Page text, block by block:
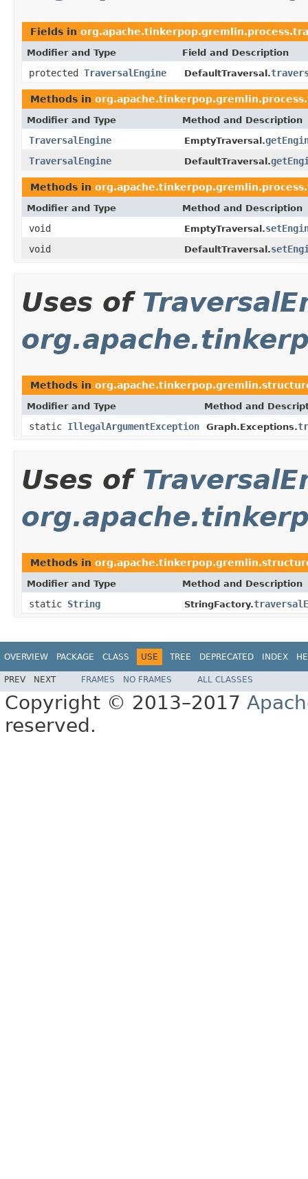
Fields in
Modifier and Type Field and Description
protected TraversalEngine DefaultTraversal.
Methods in
Modifier and Type Method and Description
TraversalEngine EmptyTraversal.
TraversalEngine
DefaultTraversal.
Methods in
Modifier and Type Method and Description
void EmptyTraversal.
void
DefaultTraversal.
Uses of
Methods in
Modifier and Type Method and
static IllegalArgumentException Graph.Exceptions.
Uses of
Methods in
Modifier and Type Method and Description
static String StringFactory.
OVERVIEW PACKAGE CLASS USE TREE DEPRECATED INDEX
PREV NEXT FRAMES NO FRAMES ALL CLASSES
Copyright © 2013–2017
reserved.